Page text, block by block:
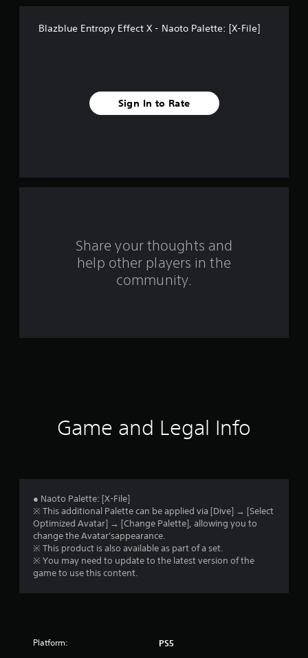
m
Blazblue Entropy Effect X - Naoto Palette: [X-File]
Sign In to Rate
Share your thoughts and
help other players in the
community.
Game and Legal Info
● Naoto Palette: [X-File]
※ This additional Palette can be applied via [Dive] → [Select
Optimized Avatar] → [Change Palette], allowing you to
change the Avatar'sappearance.
※ This product is also available as part of a set.
※ You may need to update to the latest version of the
game to use this content.
Platform: PS5